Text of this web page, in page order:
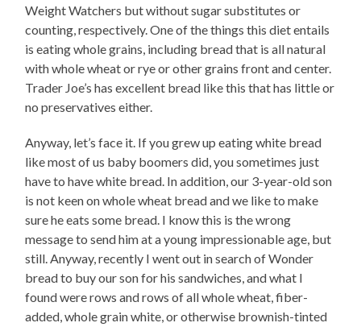
Weight Watchers but without sugar substitutes or
counting, respectively. One of the things this diet entails
is eating whole grains, including bread that is all natural
with whole wheat or rye or other grains front and center.
Trader Joe’s has excellent bread like this that has little or
no preservatives either.
Anyway, let’s face it. If you grew up eating white bread
like most of us baby boomers did, you sometimes just
have to have white bread. In addition, our 3-year-old son
is not keen on whole wheat bread and we like to make
sure he eats some bread. I know this is the wrong
message to send him at a young impressionable age, but
still. Anyway, recently I went out in search of Wonder
bread to buy our son for his sandwiches, and what I
found were rows and rows of all whole wheat, fiber-
added, whole grain white, or otherwise brownish-tinted